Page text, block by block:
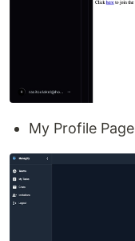
My Profile Page